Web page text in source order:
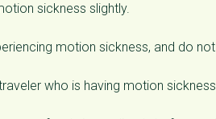
sickness slightly.
motion sickness, and do
who is having motion